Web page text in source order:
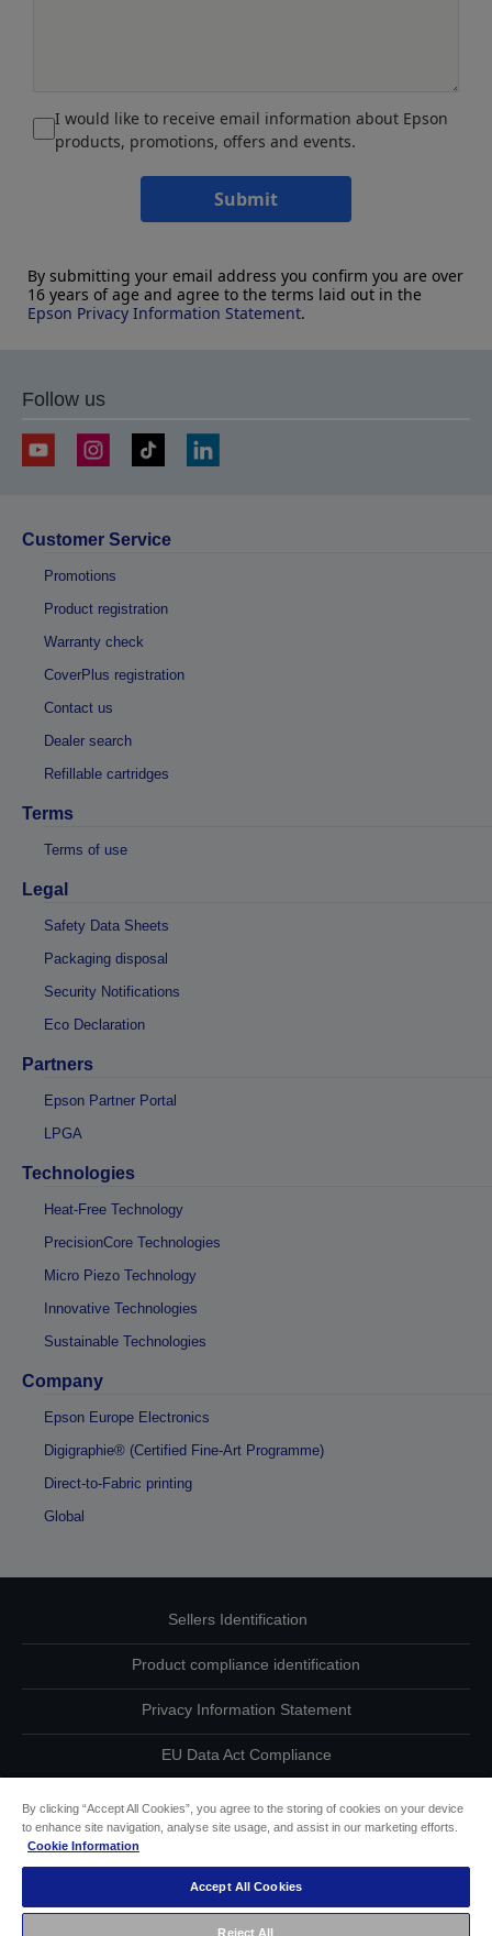
I would like to receive email information about Epson
products, promotions, offers and events.
Submit
By submitting your email address you confirm you are over
16 years of age and agree to the terms laid out in the
Epson Privacy Information Statement.
Follow us
Customer Service
Promotions
Product registration
Warranty check
CoverPlus registration
Contact us
Dealer search
Refillable cartridges
Terms
Terms of use
Legal
Safety Data Sheets
Packaging disposal
Security Notifications
Eco Declaration
Partners
Epson Partner Portal
LPGA
Technologies
Heat-Free Technology
PrecisionCore Technologies
Micro Piezo Technology
Innovative Technologies
Sustainable Technologies
Company
Epson Europe Electronics
Digigraphie® (Certified Fine-Art Programme)
Direct-to-Fabric printing
Global
Sellers Identification
Product compliance identification
Privacy Information Statement
EU Data Act Compliance
Accessibility Statement
By clicking “Accept All Cookies”, you agree to the storing of cookies on your device
to enhance site navigation, analyse site usage, and assist in our marketing efforts.
Cookie Information
Accept All Cookies
Reject All